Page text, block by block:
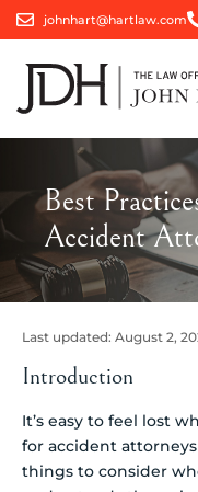
johnhart@hartlaw.com
Best
Accident
Last updated: August 2,
Introduction
It’s easy to feel lost
for accident attorneys
things to consider